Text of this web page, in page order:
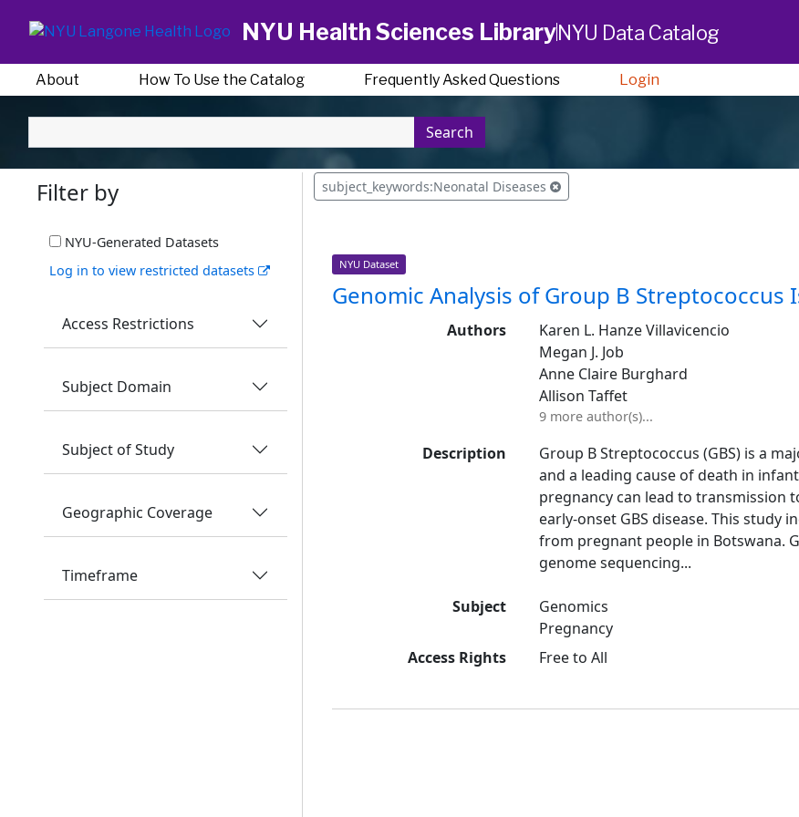
NYU Health Sciences LibraryNYU Data Catalog
About How To Use the Catalog Frequently Asked Questions Login
Search
Filter by
NYU-Generated Datasets
Log in to view restricted datasets
Access Restrictions
Subject Domain
Subject of Study
Geographic Coverage
Timeframe
subject_keywords:Neonatal Diseases
NYU Dataset
Genomic Analysis of Group B Streptococcus
Authors
Karen L. Hanze Villavicencio
Megan J. Job
Anne Claire Burghard
Allison Taffet
9 more author(s)...
Description
Group B Streptococcus (GBS) is a
and a leading cause of death in
pregnancy can lead to transmission
early-onset GBS disease. This study
from pregnant people in Botswana.
genome sequencing...
Subject
Genomics
Pregnancy
Access Rights
Free to All